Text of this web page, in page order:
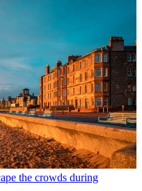
the crowds during